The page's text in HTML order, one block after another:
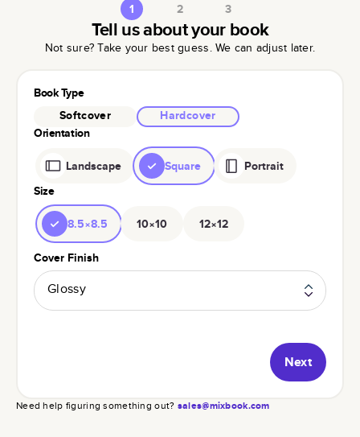
1 2 3
Tell us about your book
Not sure? Take your best guess. We can adjust later.
Book Type
Softcover
Hardcover
Orientation
Landscape Square
Portrait
Size
8.5×8.5 10×10 12×12
Cover Finish
Glossy
Next
Need help figuring something out? sales@mixbook.com